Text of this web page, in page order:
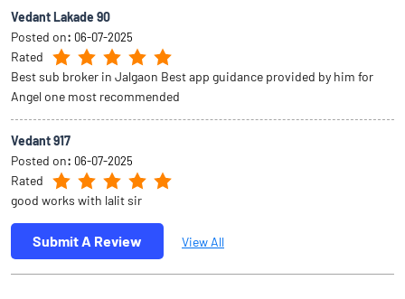
Vedant Lakade 90
Posted on: 06-07-2025
Rated
Best sub broker in Jalgaon Best app guidance provided by him for
Angel one most recommended
Vedant 917
Posted on: 06-07-2025
Rated
good works with lalit sir
Submit A Review View All